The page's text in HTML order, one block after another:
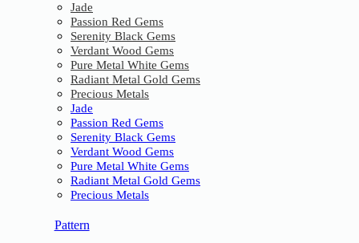
Jade
Passion Red Gems
Serenity Black Gems
Verdant Wood Gems
Pure Metal White Gems
Radiant Metal Gold Gems
Precious Metals
Jade
Passion Red Gems
Serenity Black Gems
Verdant Wood Gems
Pure Metal White Gems
Radiant Metal Gold Gems
Precious Metals
Pattern